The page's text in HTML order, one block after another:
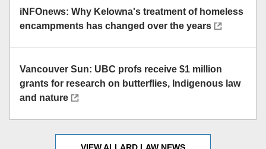
iNFOnews: Why Kelowna's treatment of homeless
encampments has changed over the years
Vancouver Sun: UBC profs receive $1 million
grants for research on butterflies, Indigenous law
and nature
VIEW ALLARD LAW NEWS